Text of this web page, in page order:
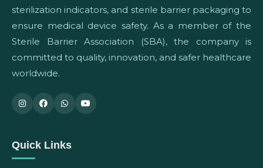
sterilization indicators, and sterile barrier packaging to
ensure medical device safety. As a member of the
Sterile Barrier Association (SBA), the company is
committed to quality, innovation, and safer healthcare
worldwide.
Quick Links